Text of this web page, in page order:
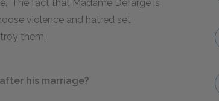
The fact that Madame Defarge is
violence and hatred set
them.
his marriage?